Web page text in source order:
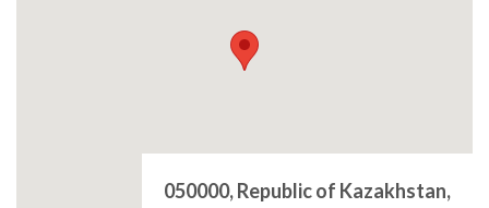
050000, Republic of Kazakhstan,